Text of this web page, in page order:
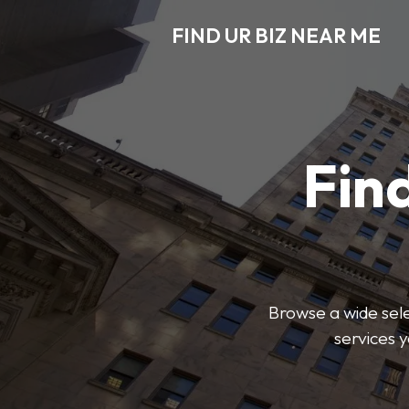
FIND UR BIZ NEAR ME
Browse a wide
services